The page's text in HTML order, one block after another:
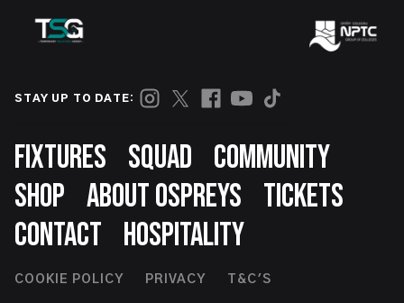
STAY UP TO DATE:
Footer
FIXTURES SQUAD
COMMUNITY
SHOP ABOUT OSPREYS
TICKETS
CONTACT
HOSPITALITY
Footer
COOKIE POLICY PRIVACY T&C'S